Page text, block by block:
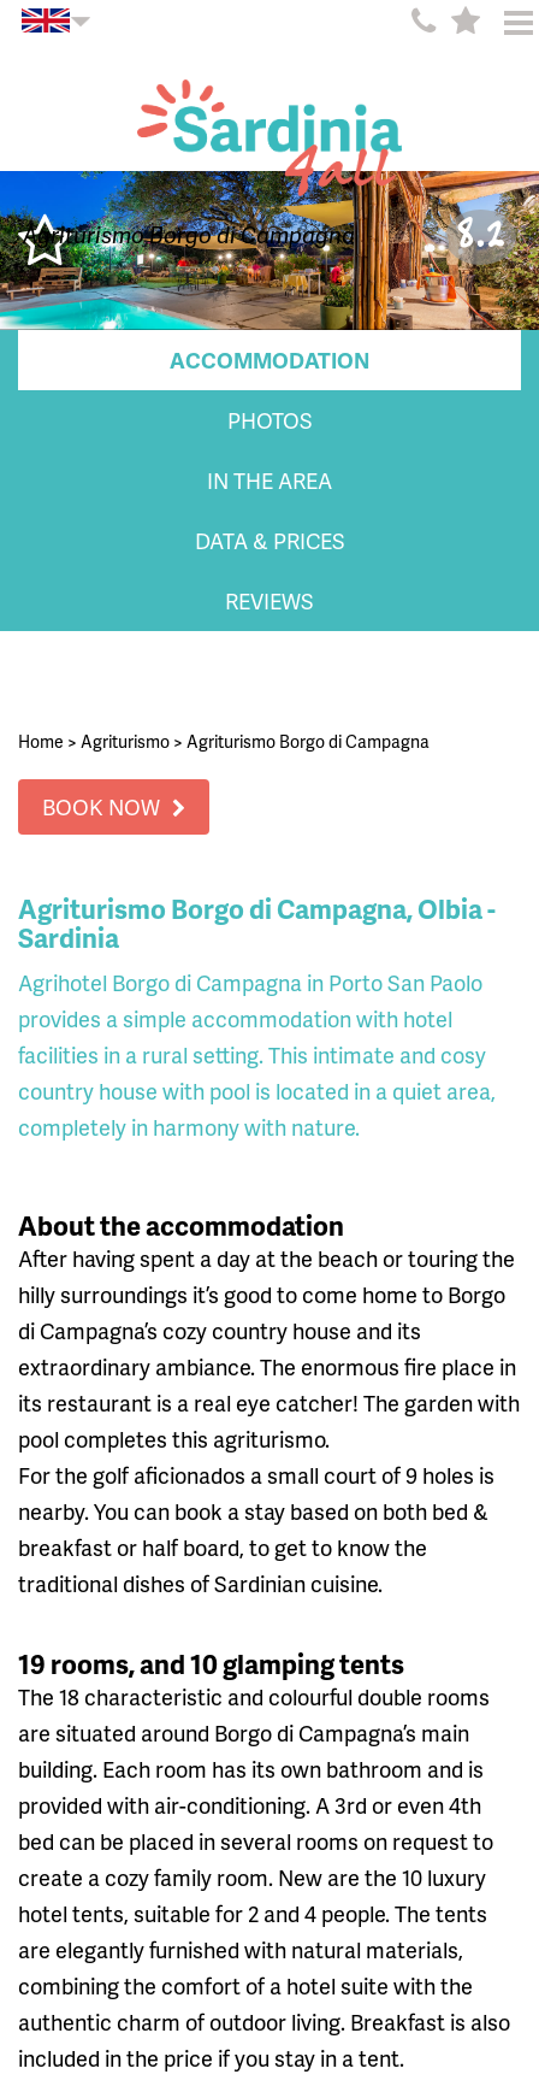
Agriturismo Borgo di Campagna 8.2
ACCOMMODATION
PHOTOS
IN THE AREA
DATA & PRICES
REVIEWS
Home > Agriturismo > Agriturismo Borgo di Campagna
BOOK NOW
Agriturismo Borgo di Campagna, Olbia -
Sardinia
Agrihotel Borgo di Campagna in Porto San Paolo
provides a simple accommodation with hotel
facilities in a rural setting. This intimate and cosy
country house with pool is located in a quiet area,
completely in harmony with nature.
About the accommodation
After having spent a day at the beach or touring the
hilly surroundings it’s good to come home to Borgo
di Campagna’s cozy country house and its
extraordinary ambiance. The enormous fire place in
its restaurant is a real eye catcher! The garden with
pool completes this agriturismo.
For the golf aficionados a small court of 9 holes is
nearby. You can book a stay based on both bed &
breakfast or half board, to get to know the
traditional dishes of Sardinian cuisine.
19 rooms, and 10 glamping tents
The 18 characteristic and colourful double rooms
are situated around Borgo di Campagna’s main
building. Each room has its own bathroom and is
provided with air-conditioning. A 3rd or even 4th
bed can be placed in several rooms on request to
create a cozy family room. New are the 10 luxury
hotel tents, suitable for 2 and 4 people. The tents
are elegantly furnished with natural materials,
combining the comfort of a hotel suite with the
authentic charm of outdoor living. Breakfast is also
included in the price if you stay in a tent.